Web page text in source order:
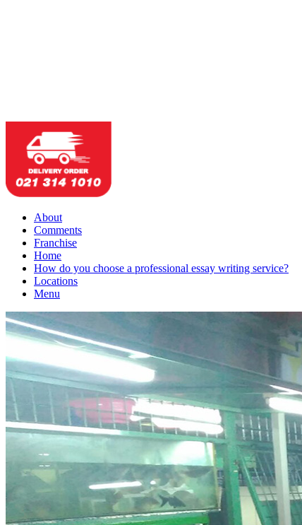
About
Comments
Franchise
Home
How do you choose a professional essay writing service?
Locations
Menu